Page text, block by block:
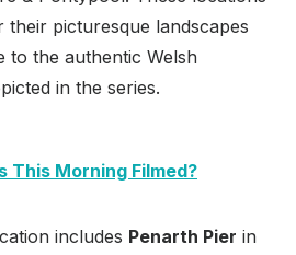
picturesque landscapes
to the authentic Welsh
in the series.
This Morning Filmed?
includes Penarth Pier in